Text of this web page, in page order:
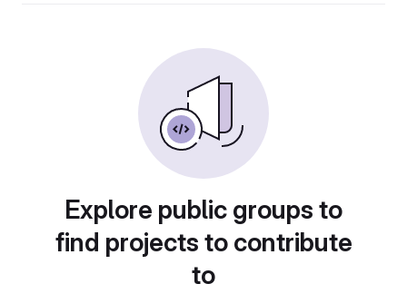
Explore public groups to
find projects to contribute
to